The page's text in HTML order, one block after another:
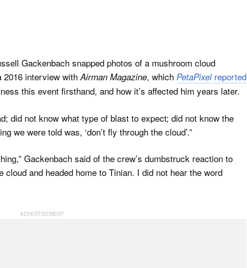
Gackenbach snapped photos of a mushroom cloud
2016 interview withAirman Magazine, which PetaPixelreported
this event firsthand, and how it’s affected him years later.
did not know what type of blast to expect; did not know the
we were told was, ‘don’t fly through the cloud’.”
Gackenbach said of the crew’s dumbstruck reaction to
cloud and headed home to Tinian. I did not hear the word